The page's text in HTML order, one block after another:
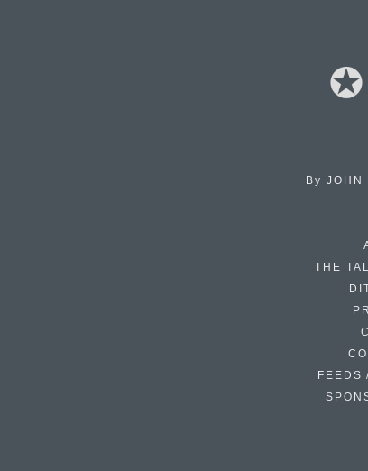
By JOHN
THE
FEEDS